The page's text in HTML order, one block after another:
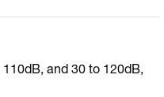
and 30 to 120dB,